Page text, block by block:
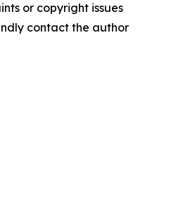
or copyright issues
contact the author